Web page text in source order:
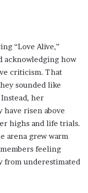
“Love Alive,”
acknowledging how
criticism. That
sounded like
her
have risen above
highs and life trials.
arena grew warm
feeling
from underestimated